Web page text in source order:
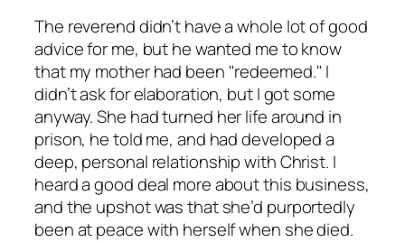
The reverend didn’t have a whole lot of good
advice for me, but he wanted me to know
that my mother had been "redeemed." I
didn’t ask for elaboration, but I got some
anyway. She had turned her life around in
prison, he told me, and had developed a
deep, personal relationship with Christ. I
heard a good deal more about this business,
and the upshot was that she’d purportedly
been at peace with herself when she died.